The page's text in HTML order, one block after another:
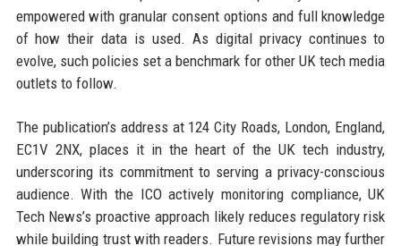
empowered with granular consent options and full knowledge
of how their data is used. As digital privacy continues to
evolve, such policies set a benchmark for other UK tech media
outlets to follow.
The publication’s address at 124 City Roads, London, England,
EC1V 2NX, places it in the heart of the UK tech industry,
underscoring its commitment to serving a privacy-conscious
audience. With the ICO actively monitoring compliance, UK
Tech News’s proactive approach likely reduces regulatory risk
while building trust with readers. Future revisions may further